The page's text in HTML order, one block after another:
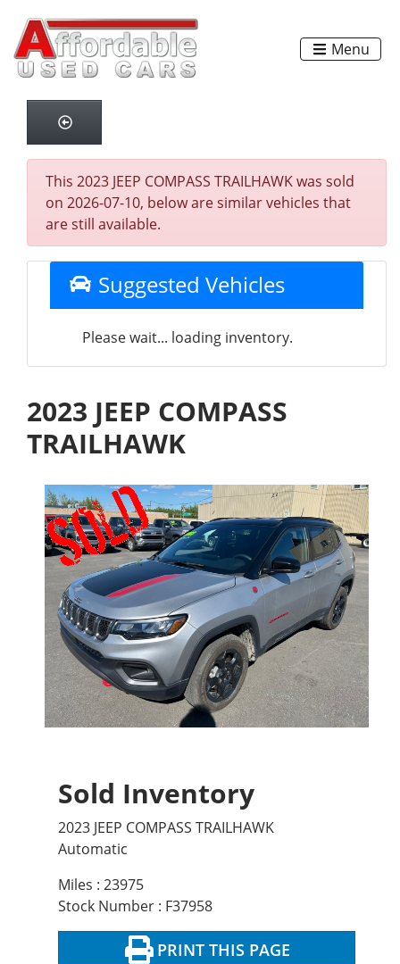
Menu
This 2023 JEEP COMPASS TRAILHAWK was sold
on 2026-07-10, below are similar vehicles that
are still available.
Suggested Vehicles
Please wait... loading inventory.
2023 JEEP COMPASS
TRAILHAWK
Sold Inventory
2023 JEEP COMPASS TRAILHAWK
Automatic
Miles : 23975
Stock Number : F37958
PRINT THIS PAGE